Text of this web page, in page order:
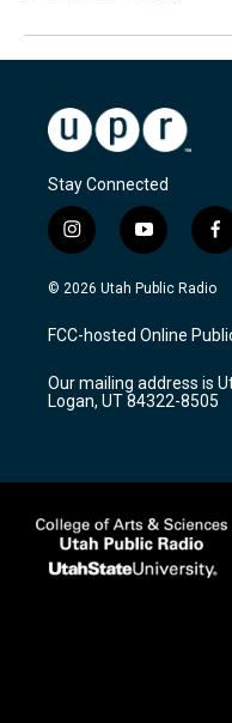
Stay Connected
i
n
s
a
g
a
m
y
o
u
u
b
f
a
c
b
o
k
© 2026 Utah Public Radio
FCC-hosted Online
Our mailing address is
Logan, UT 84322-8505